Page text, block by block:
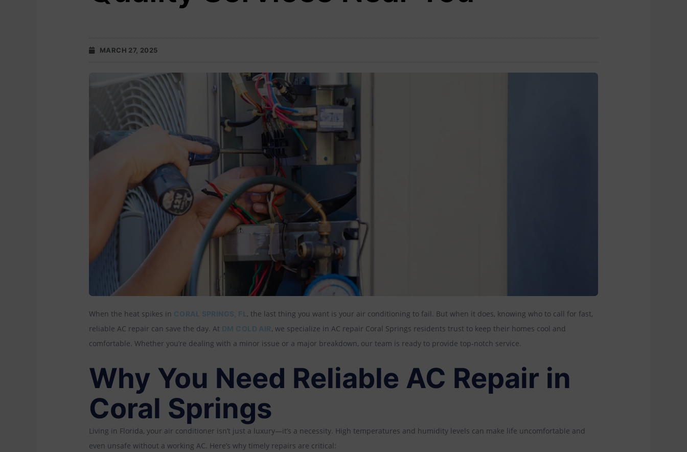
MARCH 27, 2025
When the heat spikes in CORAL SPRINGS, FL , the last thing you want is your air conditioning to fail. But when it does, knowing who to call for fast,
reliable AC repair can save the day. At DM COLD AIR, we specialize in AC repair Coral Springs residents trust to keep their homes cool and
comfortable. Whether you’re dealing with a minor issue or a major breakdown, our team is ready to provide top-notch service.
Why You Need Reliable AC Repair in
Coral Springs
Living in Florida, your air conditioner isn’t just a luxury—it’s a necessity. High temperatures and humidity levels can make life uncomfortable and
even unsafe without a working AC. Here’s why timely repairs are critical: